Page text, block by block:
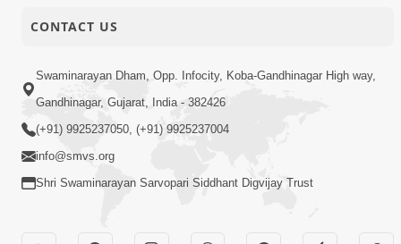
CONTACT US
Swaminarayan Dham, Opp. Infocity, Koba-Gandhinagar High way,
Gandhinagar, Gujarat, India - 382426
(+91) 9925237050, (+91) 9925237004
info@smvs.org
Shri Swaminarayan Sarvopari Siddhant Digvijay Trust